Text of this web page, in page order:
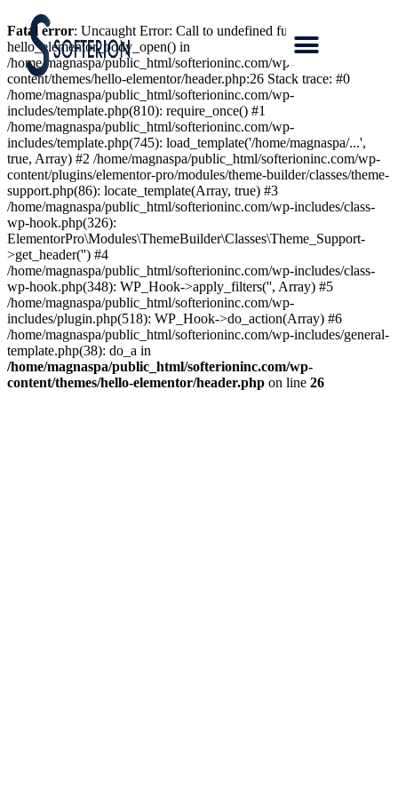
Fatal error: Uncaught Error: Call to undefined function
hello_elementor_body_open() in
/home/magnaspa/public_html/softerioninc.com/wp-
content/themes/hello-elementor/header.php:26 Stack trace: #0
/home/magnaspa/public_html/softerioninc.com/wp-
includes/template.php(810): require_once() #1
/home/magnaspa/public_html/softerioninc.com/wp-
includes/template.php(745): load_template('/home/magnaspa/...',
true, Array) #2 /home/magnaspa/public_html/softerioninc.com/wp-
content/plugins/elementor-pro/modules/theme-builder/classes/theme-
support.php(86): locate_template(Array, true) #3
/home/magnaspa/public_html/softerioninc.com/wp-includes/class-
wp-hook.php(326):
ElementorPro\Modules\ThemeBuilder\Classes\Theme_Support-
>get_header('') #4
/home/magnaspa/public_html/softerioninc.com/wp-includes/class-
wp-hook.php(348): WP_Hook->apply_filters('', Array) #5
/home/magnaspa/public_html/softerioninc.com/wp-
includes/plugin.php(518): WP_Hook->do_action(Array) #6
/home/magnaspa/public_html/softerioninc.com/wp-includes/general-
template.php(38): do_a in
/home/magnaspa/public_html/softerioninc.com/wp-
content/themes/hello-elementor/header.php on line 26